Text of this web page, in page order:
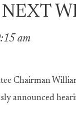
am
Chairman
announced